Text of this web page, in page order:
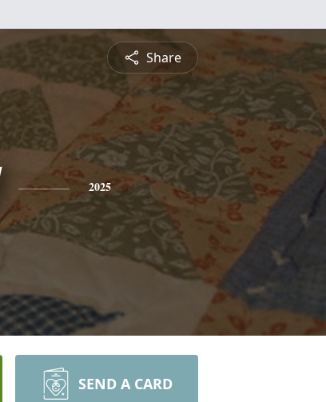
Share
2025
SEND A CARD